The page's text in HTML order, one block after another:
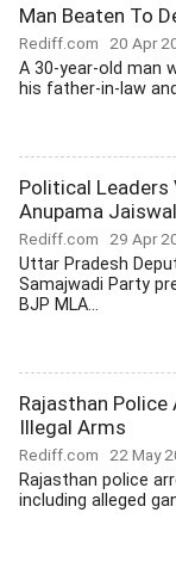
Man Beaten To
Rediff.com 20 Apr
A 30-year-old man
his father-in-law
Political Leaders
Anupama
Rediff.com 29 Apr
Uttar Pradesh
Samajwadi Party
BJP MLA...
Rajasthan
Illegal Arms
Rediff.com 22 May
Rajasthan police
including alleged